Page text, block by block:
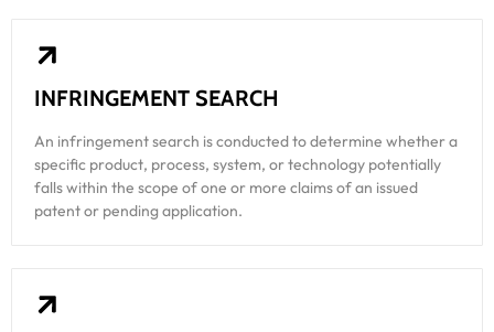
INFRINGEMENT SEARCH
An infringement search is conducted to determine whether a
specific product, process, system, or technology potentially
falls within the scope of one or more claims of an issued
patent or pending application.